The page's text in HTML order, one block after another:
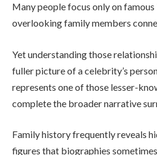
Many people focus only on
overlooking family members
Yet understanding those
fuller picture of a celebrity’s
represents one of those lesser-
complete the broader narrative
Family history frequently reveals
figures that biographies